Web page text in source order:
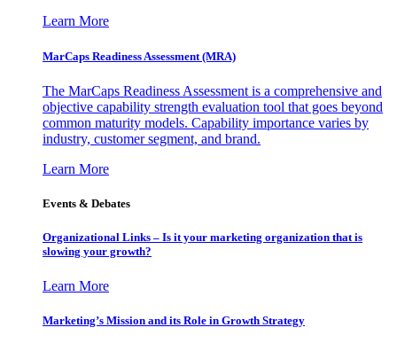
Learn More
MarCaps Readiness Assessment (MRA)
The MarCaps Readiness Assessment is a comprehensive and
objective capability strength evaluation tool that goes beyond
common maturity models. Capability importance varies by
industry, customer segment, and brand.
Learn More
Events & Debates
Organizational Links – Is it your marketing organization that is
slowing your growth?
Learn More
Marketing’s Mission and its Role in Growth Strategy